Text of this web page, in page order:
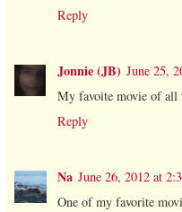
Reply
Jonnie (JB) June 25,
My favoite movie of all
Reply
Na June 26, 2012 at
One of my favorite